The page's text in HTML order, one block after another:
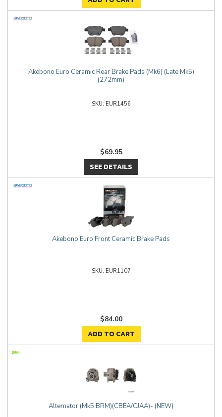
Akebono Euro Ceramic Rear Brake Pads (Mk6) (Late Mk5)
(272mm)
EUR1456
$69.95
SEE DETAILS
Akebono Euro Front Ceramic Brake Pads
EUR1107
$84.00
ADD TO CART
Alternator (Mk5 BRM)(CBEA/CJAA)- (NEW)